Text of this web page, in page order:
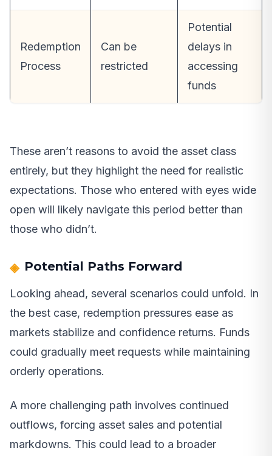
Redemption
Process
Can be
restricted
Potential
delays in
accessing
funds
These aren’t reasons to avoid the asset class
entirely, but they highlight the need for realistic
expectations. Those who entered with eyes wide
open will likely navigate this period better than
those who didn’t.
Potential Paths Forward
Looking ahead, several scenarios could unfold. In
the best case, redemption pressures ease as
markets stabilize and confidence returns. Funds
could gradually meet requests while maintaining
orderly operations.
A more challenging path involves continued
outflows, forcing asset sales and potential
markdowns. This could lead to a broader